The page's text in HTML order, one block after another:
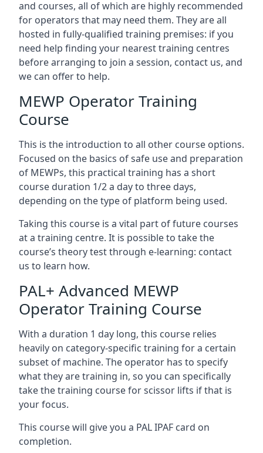
and courses, all of which are highly recommended
for operators that may need them. They are all
hosted in fully-qualified training premises: if you
need help finding your nearest training centres
before arranging to join a session, contact us, and
we can offer to help.
MEWP Operator Training
Course
This is the introduction to all other course options.
Focused on the basics of safe use and preparation
of MEWPs, this practical training has a short
course duration 1/2 a day to three days,
depending on the type of platform being used.
Taking this course is a vital part of future courses
at a training centre. It is possible to take the
course’s theory test through e-learning: contact
us to learn how.
PAL+ Advanced MEWP
Operator Training Course
With a duration 1 day long, this course relies
heavily on category-specific training for a certain
subset of machine. The operator has to specify
what they are training in, so you can specifically
take the training course for scissor lifts if that is
your focus.
This course will give you a PAL IPAF card on
completion.